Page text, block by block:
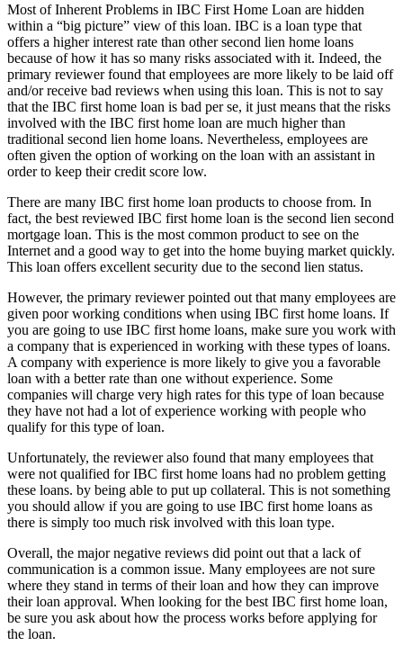
Most of Inherent Problems in IBC First Home Loan are hidden
within a “big picture” view of this loan. IBC is a loan type that
offers a higher interest rate than other second lien home loans
because of how it has so many risks associated with it. Indeed, the
primary reviewer found that employees are more likely to be laid off
and/or receive bad reviews when using this loan. This is not to say
that the IBC first home loan is bad per se, it just means that the risks
involved with the IBC first home loan are much higher than
traditional second lien home loans. Nevertheless, employees are
often given the option of working on the loan with an assistant in
order to keep their credit score low.
There are many IBC first home loan products to choose from. In
fact, the best reviewed IBC first home loan is the second lien second
mortgage loan. This is the most common product to see on the
Internet and a good way to get into the home buying market quickly.
This loan offers excellent security due to the second lien status.
However, the primary reviewer pointed out that many employees are
given poor working conditions when using IBC first home loans. If
you are going to use IBC first home loans, make sure you work with
a company that is experienced in working with these types of loans.
A company with experience is more likely to give you a favorable
loan with a better rate than one without experience. Some
companies will charge very high rates for this type of loan because
they have not had a lot of experience working with people who
qualify for this type of loan.
Unfortunately, the reviewer also found that many employees that
were not qualified for IBC first home loans had no problem getting
these loans. by being able to put up collateral. This is not something
you should allow if you are going to use IBC first home loans as
there is simply too much risk involved with this loan type.
Overall, the major negative reviews did point out that a lack of
communication is a common issue. Many employees are not sure
where they stand in terms of their loan and how they can improve
their loan approval. When looking for the best IBC first home loan,
be sure you ask about how the process works before applying for
the loan.